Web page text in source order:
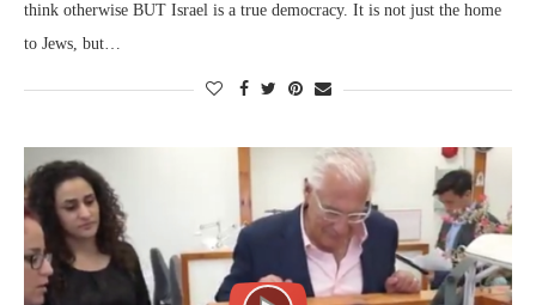
think otherwise BUT Israel is a true democracy. It is not just the home
to Jews, but…